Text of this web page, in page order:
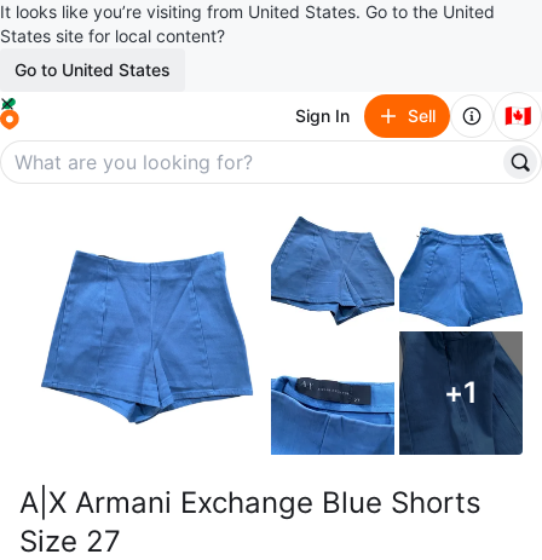
It looks like you’re visiting from United States. Go to the United
States site for local content?
Go to United States
Sign In Sell 🇨🇦
+1
A|X Armani Exchange Blue Shorts
Size 27